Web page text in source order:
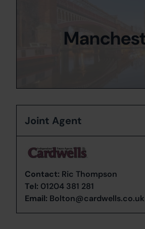
Joint Agent
Contact: Ric Thompson
Tel: 01204 381 281
Email: Bolton@cardwells.co.uk